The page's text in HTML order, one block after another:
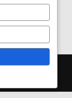
13, 2026